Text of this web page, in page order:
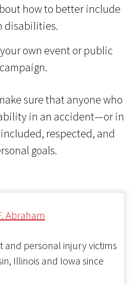
how to better include
disabilities.
own event or public
sure that anyone who
in an accident—or in
respected, and
goals.
Abraham
and personal injury victims
Illinois and Iowa since